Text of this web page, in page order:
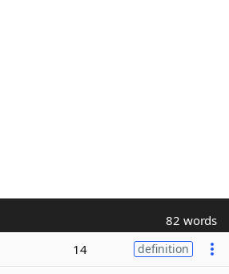
82 words
14 definition